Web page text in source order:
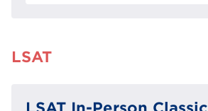
LSAT
LSAT In-Person Classic